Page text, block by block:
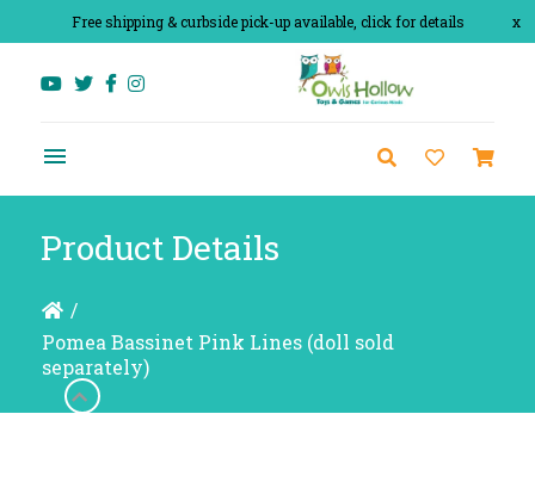
x
Free shipping & curbside pick-up available, click for details
Product Details
/
Pomea Bassinet Pink Lines (doll sold
separately)